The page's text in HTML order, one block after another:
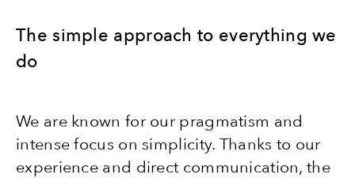
The simple approach to everything we
do
We are known for our pragmatism and
intense focus on simplicity. Thanks to our
experience and direct communication, the